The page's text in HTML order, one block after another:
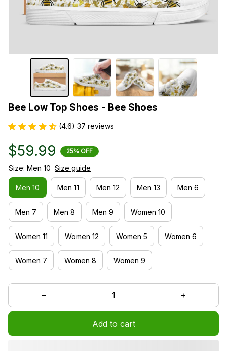
Bee Low Top Shoes - Bee Shoes
(4.6) 37 reviews
$59.99 25% OFF
Size: Men 10 Size guide
Men 10 Men 11 Men 12 Men 13 Men 6
Men 7 Men 8 Men 9 Women 10
Women 11 Women 12 Women 5 Women 6
Women 7 Women 8 Women 9
Add to cart